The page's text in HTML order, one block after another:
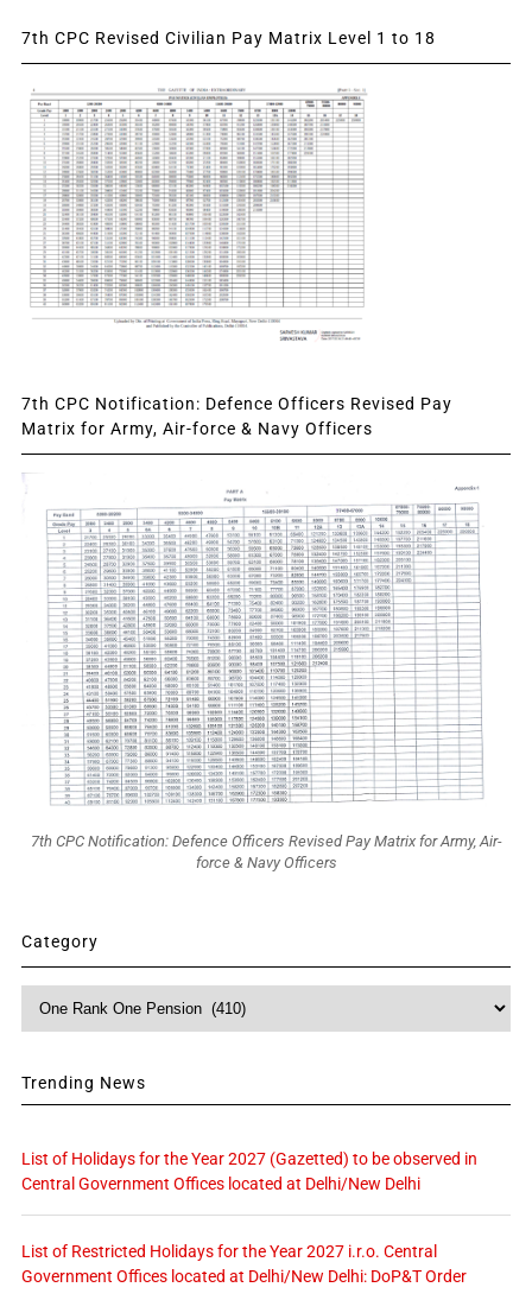
7th CPC Revised Civilian Pay Matrix Level 1 to 18
7th CPC Notification: Defence Officers Revised Pay
Matrix for Army, Air-force & Navy Officers
7th CPC Notification: Defence Officers Revised Pay Matrix for Army, Air-
force & Navy Officers
Category
Category
Trending News
List of Holidays for the Year 2027 (Gazetted) to be observed in
Central Government Offices located at Delhi/New Delhi
List of Restricted Holidays for the Year 2027 i.r.o. Central
Government Offices located at Delhi/New Delhi: DoP&T Order